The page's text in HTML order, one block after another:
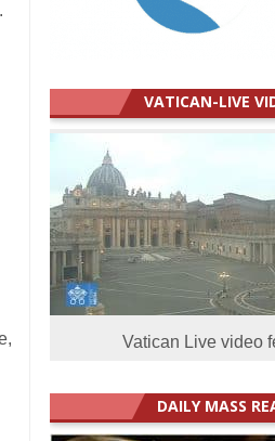
VATICAN-LIVE
Vatican Live video
DAILY MASS